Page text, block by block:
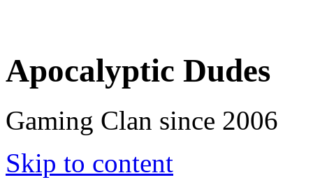
Apocalyptic Dudes
Gaming Clan since 2006
Skip to content